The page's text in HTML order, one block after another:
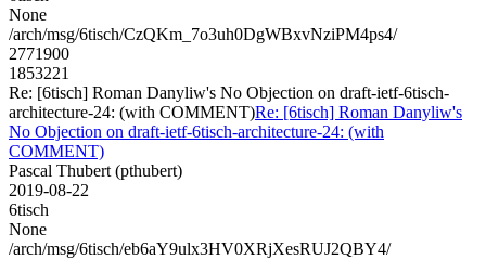
None
/arch/msg/6tisch/CzQKm_7o3uh0DgWBxvNziPM4ps4/
2771900
1853221
Re: [6tisch] Roman Danyliw's No Objection on draft-ietf-6tisch-
architecture-24: (with COMMENT)Re: [6tisch] Roman Danyliw's
No Objection on draft-ietf-6tisch-architecture-24: (with
COMMENT)
Pascal Thubert (pthubert)
2019-08-22
6tisch
None
/arch/msg/6tisch/eb6aY9ulx3HV0XRjXesRUJ2QBY4/